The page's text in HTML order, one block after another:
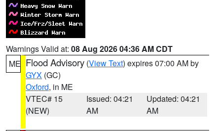
Warnings Valid at: 08 Aug 2026 04:36 AM CDT
ME Flood Advisory (View Text) expires 07:00 AM by
GYX (GC)
Oxford, in ME
VTEC# 15
(NEW)
Issued: 04:21
AM
Updated: 04:21
AM